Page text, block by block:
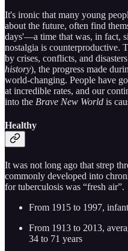
It's ironic that many young
about the future, often find
days'—a time that was, in fact,
nostalgia is counterproductive.
by crises, conflicts, and
history), the progress made
world-changing. People have
at incredible rates, and our
into the Brave New World is
Healthy
It was not long ago that strep
commonly developed into
for tuberculosis was “fresh air”.
From 1915 to 1997,
From 1913 to 2013,
34 to 71 years